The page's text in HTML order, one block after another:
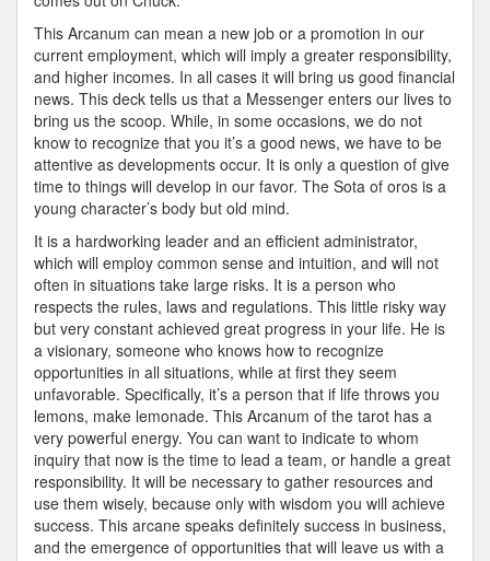
This Arcanum can mean a new job or a promotion in our
current employment, which will imply a greater responsibility,
and higher incomes. In all cases it will bring us good financial
news. This deck tells us that a Messenger enters our lives to
bring us the scoop. While, in some occasions, we do not
know to recognize that you it’s a good news, we have to be
attentive as developments occur. It is only a question of give
time to things will develop in our favor. The Sota of oros is a
young character’s body but old mind.
It is a hardworking leader and an efficient administrator,
which will employ common sense and intuition, and will not
often in situations take large risks. It is a person who
respects the rules, laws and regulations. This little risky way
but very constant achieved great progress in your life. He is
a visionary, someone who knows how to recognize
opportunities in all situations, while at first they seem
unfavorable. Specifically, it’s a person that if life throws you
lemons, make lemonade. This Arcanum of the tarot has a
very powerful energy. You can want to indicate to whom
inquiry that now is the time to lead a team, or handle a great
responsibility. It will be necessary to gather resources and
use them wisely, because only with wisdom you will achieve
success. This arcane speaks definitely success in business,
and the emergence of opportunities that will leave us with a